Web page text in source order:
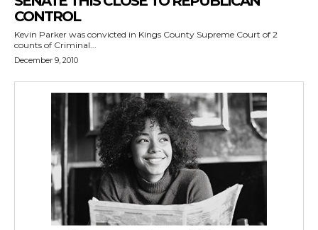
CONTROL
Kevin Parker was convicted in Kings County Supreme Court of 2
counts of Criminal...
December 9, 2010